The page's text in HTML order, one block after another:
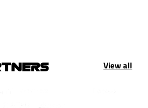
View all